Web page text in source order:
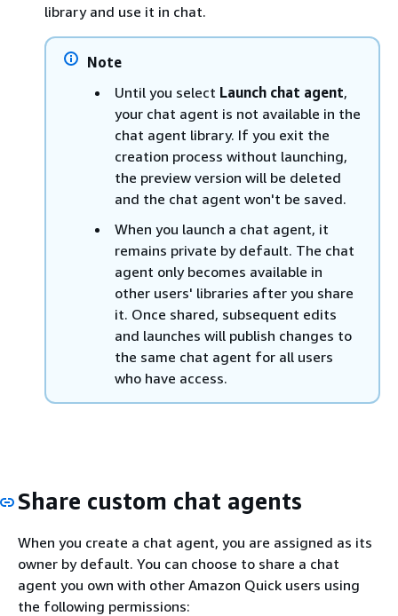
library and use it in chat.
Note
Until you select Launch chat agent,
your chat agent is not available in the
chat agent library. If you exit the
creation process without launching,
the preview version will be deleted
and the chat agent won't be saved.
When you launch a chat agent, it
remains private by default. The chat
agent only becomes available in
other users' libraries after you share
it. Once shared, subsequent edits
and launches will publish changes to
the same chat agent for all users
who have access.
Share custom chat agents
When you create a chat agent, you are assigned as its
owner by default. You can choose to share a chat
agent you own with other Amazon Quick users using
the following permissions: